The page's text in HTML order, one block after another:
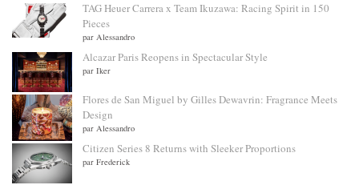
TAG Heuer Carrera x Team Ikuzawa: Racing Spirit in 150
Pieces
par Alessandro
Alcazar Paris Reopens in Spectacular Style
par Iker
Flores de San Miguel by Gilles Dewavrin: Fragrance Meets
Design
par Alessandro
Citizen Series 8 Returns with Sleeker Proportions
par Frederick